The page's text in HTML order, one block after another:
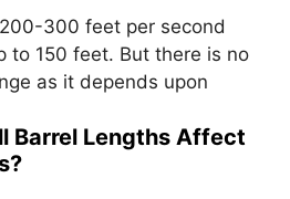
300 feet per second
to 150 feet. But there is no
as it depends upon
Barrel Lengths Affect